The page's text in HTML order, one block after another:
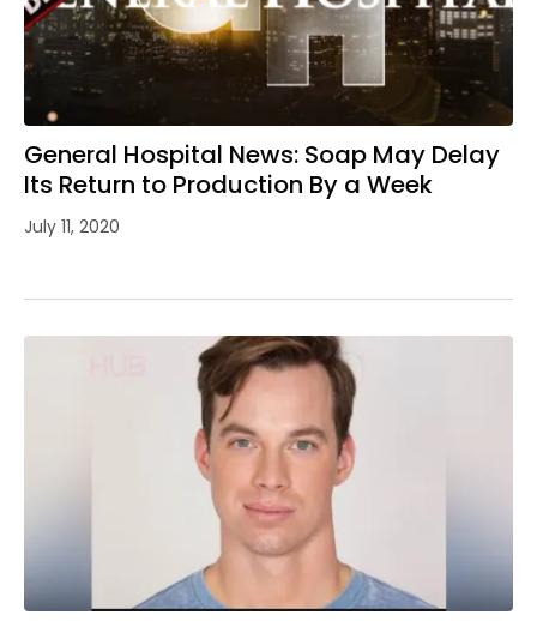
General Hospital News: Soap May Delay
Its Return to Production By a Week
July 11, 2020